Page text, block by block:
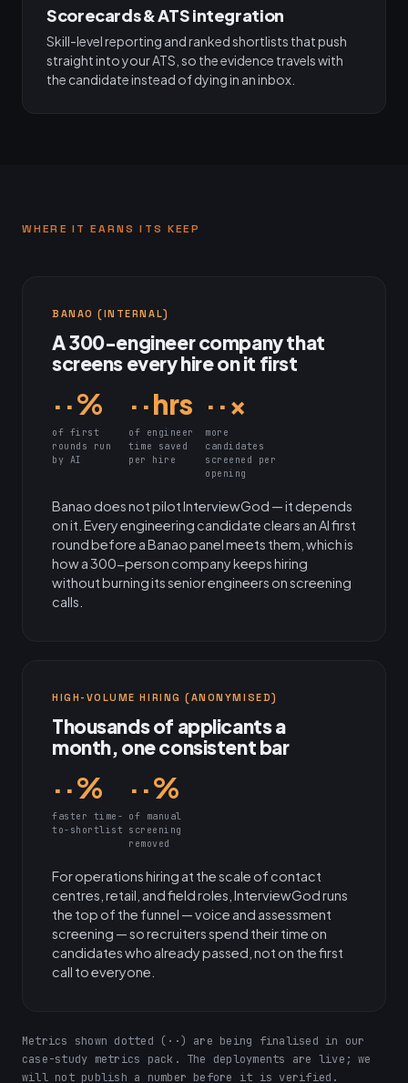
Scorecards & ATS integration
Skill-level reporting and ranked shortlists that push
straight into your ATS, so the evidence travels with
the candidate instead of dying in an inbox.
WHERE IT EARNS ITS KEEP
BANAO (INTERNAL)
A 300-engineer company that
screens every hire on it first
··%
of first
rounds run
by AI
··hrs
of engineer
time saved
per hire
··×
more
candidates
screened per
opening
Banao does not pilot InterviewGod — it depends
on it. Every engineering candidate clears an AI first
round before a Banao panel meets them, which is
how a 300-person company keeps hiring
without burning its senior engineers on screening
calls.
HIGH-VOLUME HIRING (ANONYMISED)
Thousands of applicants a
month, one consistent bar
··%
faster time-
to-shortlist
··%
of manual
screening
removed
For operations hiring at the scale of contact
centres, retail, and field roles, InterviewGod runs
the top of the funnel — voice and assessment
screening — so recruiters spend their time on
candidates who already passed, not on the first
call to everyone.
Metrics shown dotted (··) are being finalised in our
case-study metrics pack. The deployments are live; we
will not publish a number before it is verified.